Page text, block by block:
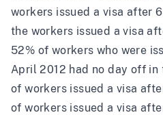
workers issued a visa after
the workers issued a visa
52% of workers who were
April 2012 had no day off in
of workers issued a visa
of workers issued a visa